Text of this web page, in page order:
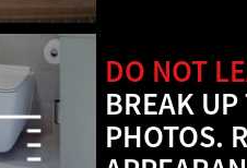
DO NOT
BREAK
PHOTOS.